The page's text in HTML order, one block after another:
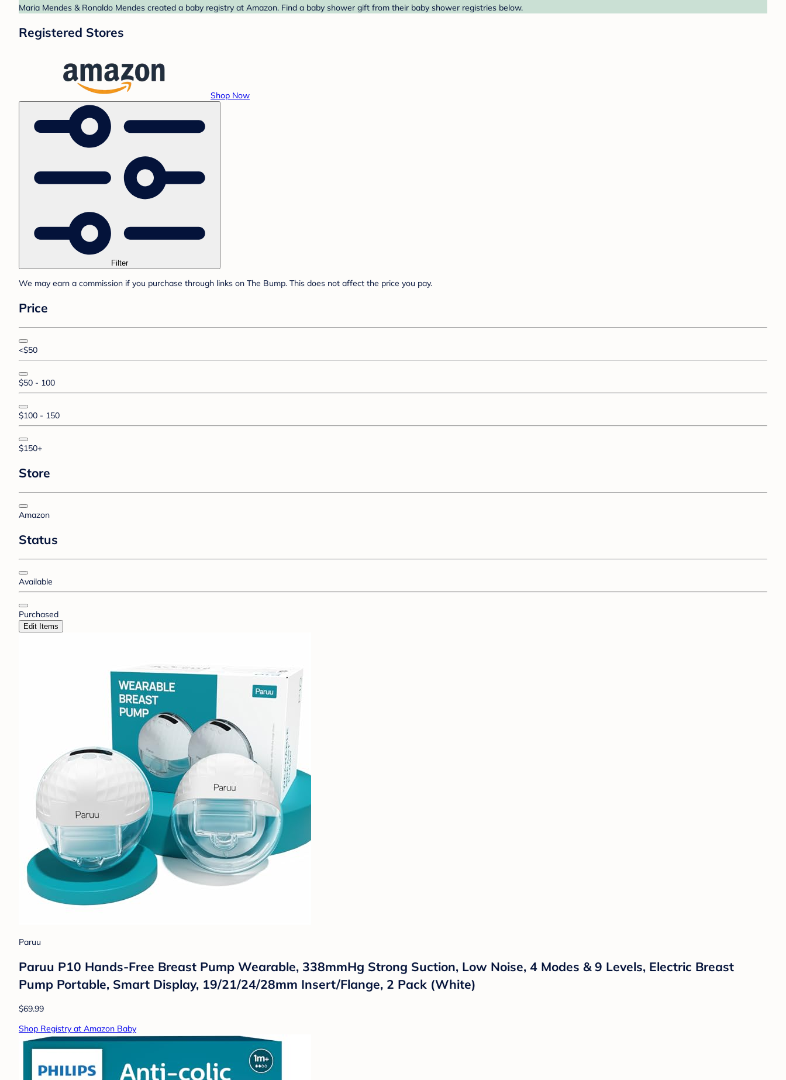
Maria Mendes & Ronaldo Mendes created a baby registry at Amazon. Find a baby shower gift from their baby shower registries below.
Registered Stores
Shop Now
Filter
We may earn a commission if you purchase through links on The Bump. This does not affect the price you pay.
Price
<$50
$50 - 100
$100 - 150
$150+
Store
Amazon
Status
Available
Purchased
Edit Items
Paruu
Paruu P10 Hands-Free Breast Pump Wearable, 338mmHg Strong Suction, Low Noise, 4 Modes & 9 Levels, Electric Breast
Pump Portable, Smart Display, 19/21/24/28mm Insert/Flange, 2 Pack (White)
$69.99
Shop Registry at Amazon Baby